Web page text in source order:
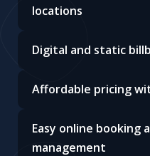
locations
Digital and static
Affordable pricing
Easy online booking
management